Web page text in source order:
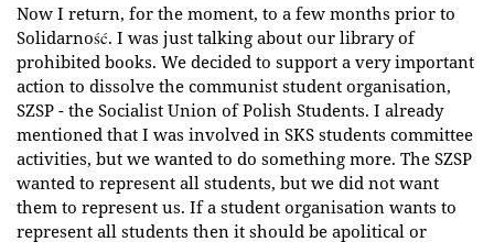
Now I return, for the moment, to a few months prior to
Solidarność. I was just talking about our library of
prohibited books. We decided to support a very important
action to dissolve the communist student organisation,
SZSP - the Socialist Union of Polish Students. I already
mentioned that I was involved in SKS students committee
activities, but we wanted to do something more. The SZSP
wanted to represent all students, but we did not want
them to represent us. If a student organisation wants to
represent all students then it should be apolitical or